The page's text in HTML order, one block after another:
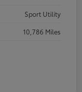
Sport Utility
10,786 Miles